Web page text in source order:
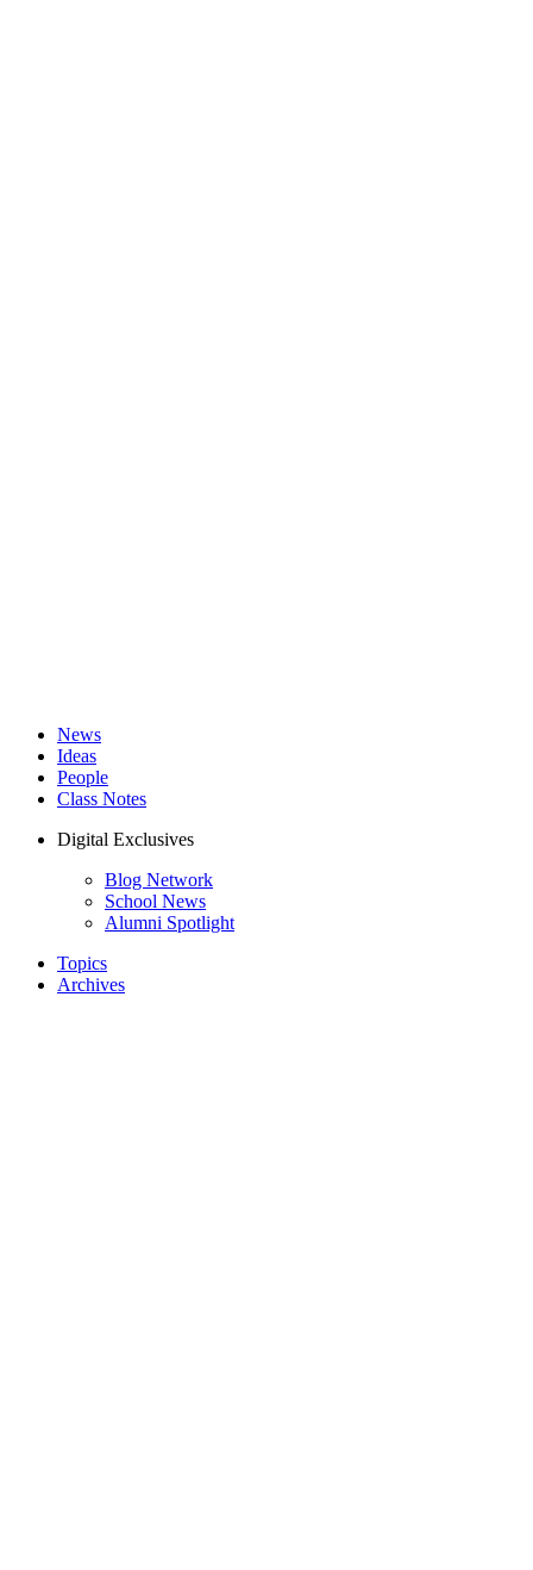
News
Ideas
People
Class Notes
Digital Exclusives
Blog Network
School News
Alumni Spotlight
Topics
Archives